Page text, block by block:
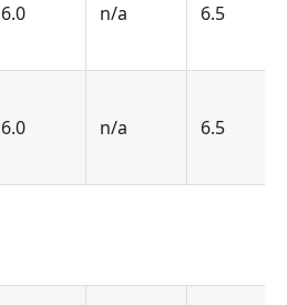
6.0 n/a 6.5
6.0 n/a 6.5